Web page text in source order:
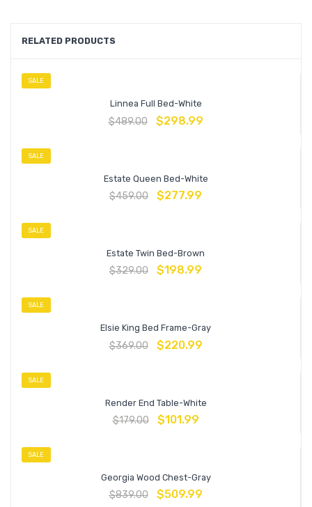
RELATED PRODUCTS
SALE
Linnea Full Bed-White
$489.00 $298.99
SALE
Estate Queen Bed-White
$459.00 $277.99
SALE
Estate Twin Bed-Brown
$329.00 $198.99
SALE
Elsie King Bed Frame-Gray
$369.00 $220.99
SALE
Render End Table-White
$179.00 $101.99
SALE
Georgia Wood Chest-Gray
$839.00 $509.99